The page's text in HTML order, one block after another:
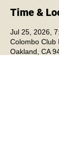
Time &
Jul 25, 2026,
Colombo Club
Oakland, CA